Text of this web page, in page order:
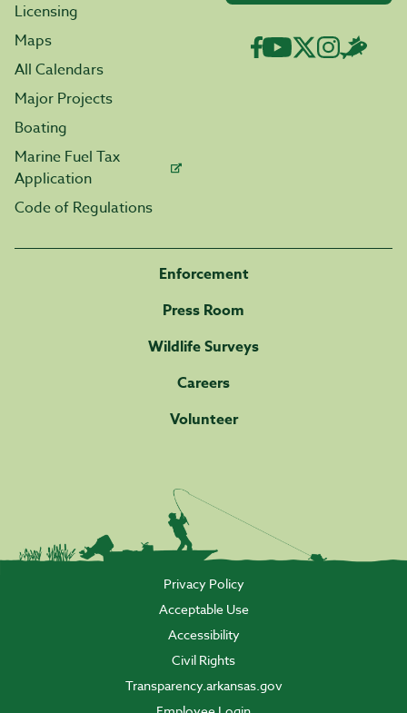
Licensing
Maps
All Calendars
Major Projects
Boating
Marine Fuel Tax
Application
Code of Regulations
Enforcement
Press Room
Wildlife Surveys
Careers
Volunteer
Privacy Policy
Acceptable Use
Accessibility
Civil Rights
Transparency.arkansas.gov